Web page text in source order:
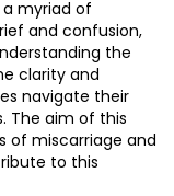
myriad of
and confusion,
the
clarity and
navigate their
The aim of this
of miscarriage and
to this